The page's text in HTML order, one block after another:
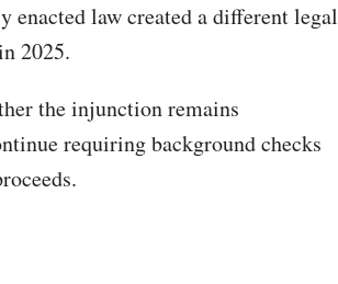
enacted law created a different legal
2025.
the injunction remains
requiring background checks